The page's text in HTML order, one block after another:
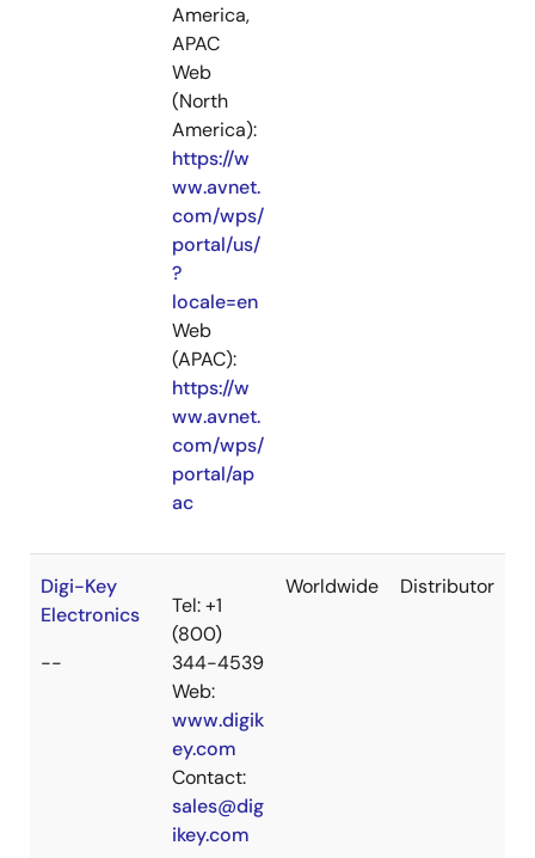
America,
APAC
Web
(North
America):
https://w
ww.avnet.
com/wps/
portal/us/
?
locale=en
Web
(APAC):
https://w
ww.avnet.
com/wps/
portal/ap
ac
Digi-Key
Electronics
--
Tel: +1
(800)
344-4539
Web:
www.digik
ey.com
Contact:
sales@dig
ikey.com
Worldwide Distributor